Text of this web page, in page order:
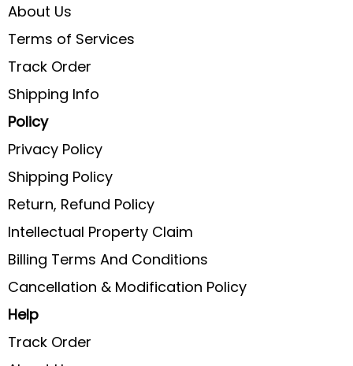
About Us
Terms of Services
Track Order
Shipping Info
Policy
Privacy Policy
Shipping Policy
Return, Refund Policy
Intellectual Property Claim
Billing Terms And Conditions
Cancellation & Modification Policy
Help
Track Order